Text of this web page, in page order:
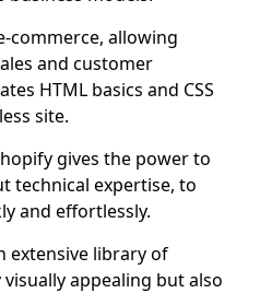
commerce, allowing
and customer
HTML basics and CSS
site.
gives the power to
technical expertise, to
and effortlessly.
extensive library of
appealing but also